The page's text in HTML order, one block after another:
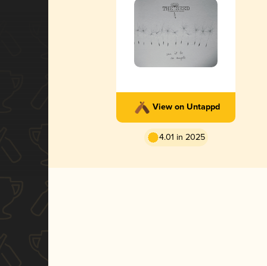
View on Untappd
4.01 in 2025